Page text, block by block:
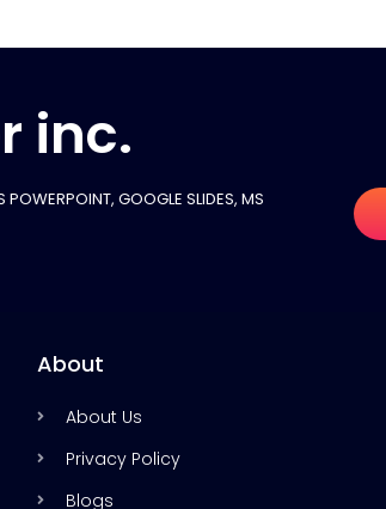
inc.
GOOGLE SLIDES​, MS
About
About Us
Privacy Policy
Blogs